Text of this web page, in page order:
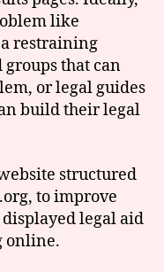
like
a restraining
that can
or legal guides
build their legal
structured
to improve
legal aid
online.